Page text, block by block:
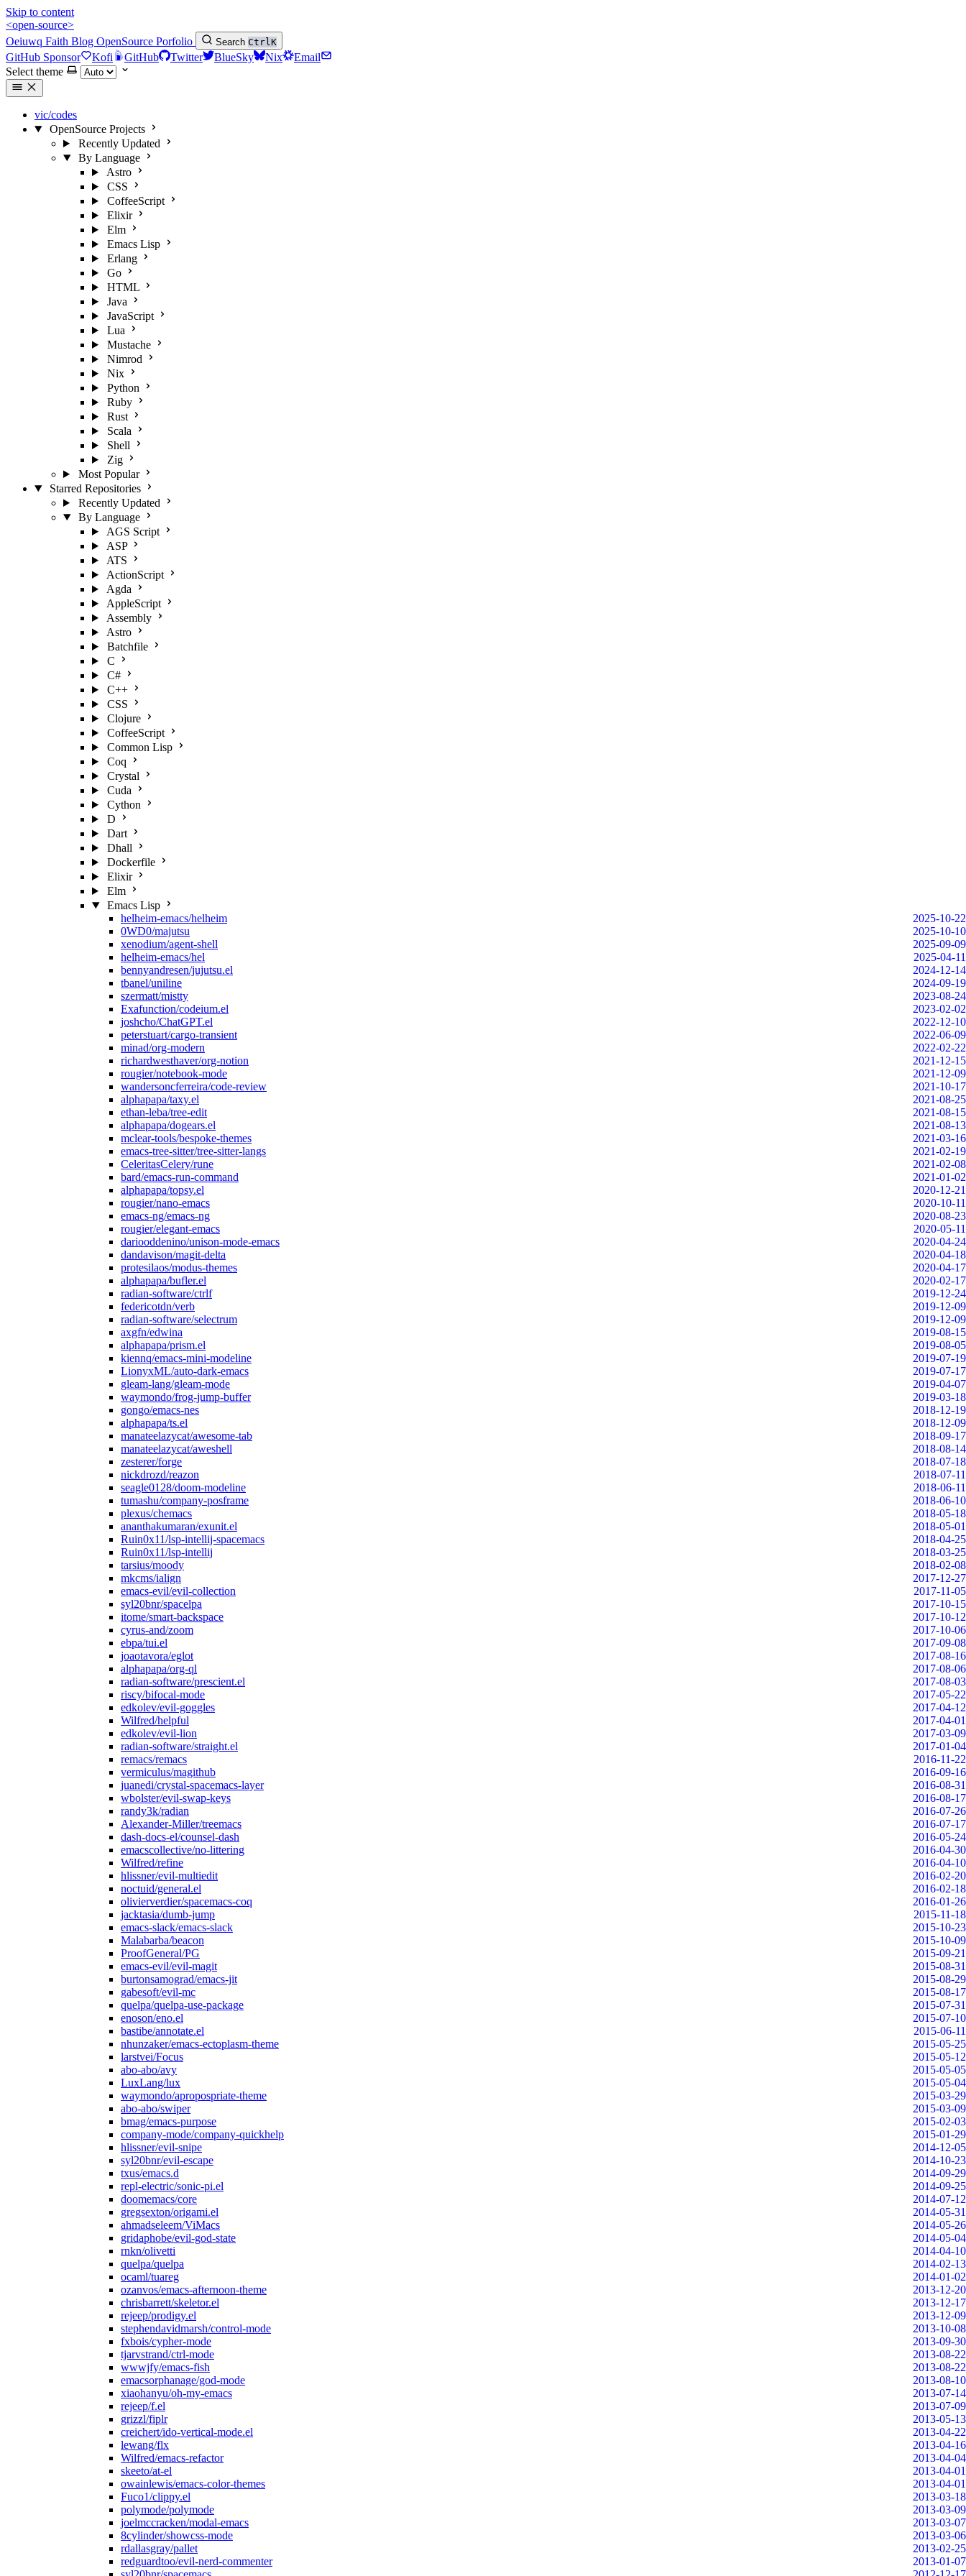
Skip to content
<open-source>
Oeiuwq Faith Blog OpenSource Porfolio Search CtrlK
GitHub Sponsor Kofi GitHub Twitter BlueSky Nix
Email
Select theme
vic/codes
OpenSource Projects
Recently Updated
By Language
Astro
CSS
CoffeeScript
Elixir
Elm
Emacs Lisp
Erlang
Go
HTML
Java
JavaScript
Lua
Mustache
Nimrod
Nix
Python
Ruby
Rust
Scala
Shell
Zig
Most Popular
Starred Repositories
Recently Updated
By Language
AGS Script
ASP
ATS
ActionScript
Agda
AppleScript
Assembly
Astro
Batchfile
C
C#
C++
CSS
Clojure
CoffeeScript
Common Lisp
Coq
Crystal
Cuda
Cython
D
Dart
Dhall
Dockerfile
Elixir
Elm
Emacs Lisp
helheim-emacs/helheim
2025-10-22
0WD0/majutsu
2025-10-10
xenodium/agent-shell
2025-09-09
helheim-emacs/hel
2025-04-11
bennyandresen/jujutsu.el
2024-12-14
tbanel/uniline
2024-09-19
szermatt/mistty
2023-08-24
Exafunction/codeium.el
2023-02-02
joshcho/ChatGPT.el
2022-12-10
peterstuart/cargo-transient
2022-06-09
minad/org-modern
2022-02-22
richardwesthaver/org-notion
2021-12-15
rougier/notebook-mode
2021-12-09
wandersoncferreira/code-review
2021-10-17
alphapapa/taxy.el
2021-08-25
ethan-leba/tree-edit
2021-08-15
alphapapa/dogears.el
2021-08-13
mclear-tools/bespoke-themes
2021-03-16
emacs-tree-sitter/tree-sitter-langs
2021-02-19
CeleritasCelery/rune
2021-02-08
bard/emacs-run-command
2021-01-02
alphapapa/topsy.el
2020-12-21
rougier/nano-emacs
2020-10-11
emacs-ng/emacs-ng
2020-08-23
rougier/elegant-emacs
2020-05-11
dariooddenino/unison-mode-emacs
2020-04-24
dandavison/magit-delta
2020-04-18
protesilaos/modus-themes
2020-04-17
alphapapa/bufler.el
2020-02-17
radian-software/ctrlf
2019-12-24
federicotdn/verb
2019-12-09
radian-software/selectrum
2019-12-09
axgfn/edwina
2019-08-15
alphapapa/prism.el
2019-08-05
kiennq/emacs-mini-modeline
2019-07-19
LionyxML/auto-dark-emacs
2019-07-17
gleam-lang/gleam-mode
2019-04-07
waymondo/frog-jump-buffer
2019-03-18
gongo/emacs-nes
2018-12-19
alphapapa/ts.el
2018-12-09
manateelazycat/awesome-tab
2018-09-17
manateelazycat/aweshell
2018-08-14
zesterer/forge
2018-07-18
nickdrozd/reazon
2018-07-11
seagle0128/doom-modeline
2018-06-11
tumashu/company-posframe
2018-06-10
plexus/chemacs
2018-05-18
ananthakumaran/exunit.el
2018-05-01
Ruin0x11/lsp-intellij-spacemacs
2018-04-25
Ruin0x11/lsp-intellij
2018-03-25
tarsius/moody
2018-02-08
mkcms/ialign
2017-12-27
emacs-evil/evil-collection
2017-11-05
syl20bnr/spacelpa
2017-10-15
itome/smart-backspace
2017-10-12
cyrus-and/zoom
2017-10-06
ebpa/tui.el
2017-09-08
joaotavora/eglot
2017-08-16
alphapapa/org-ql
2017-08-06
radian-software/prescient.el
2017-08-03
riscy/bifocal-mode
2017-05-22
edkolev/evil-goggles
2017-04-12
Wilfred/helpful
2017-04-01
edkolev/evil-lion
2017-03-09
radian-software/straight.el
2017-01-04
remacs/remacs
2016-11-22
vermiculus/magithub
2016-09-16
juanedi/crystal-spacemacs-layer
2016-08-31
wbolster/evil-swap-keys
2016-08-17
randy3k/radian
2016-07-26
Alexander-Miller/treemacs
2016-07-17
dash-docs-el/counsel-dash
2016-05-24
emacscollective/no-littering
2016-04-30
Wilfred/refine
2016-04-10
hlissner/evil-multiedit
2016-02-20
noctuid/general.el
2016-02-18
olivierverdier/spacemacs-coq
2016-01-26
jacktasia/dumb-jump
2015-11-18
emacs-slack/emacs-slack
2015-10-23
Malabarba/beacon
2015-10-09
ProofGeneral/PG
2015-09-21
emacs-evil/evil-magit
2015-08-31
burtonsamograd/emacs-jit
2015-08-29
gabesoft/evil-mc
2015-08-17
quelpa/quelpa-use-package
2015-07-31
enoson/eno.el
2015-07-10
bastibe/annotate.el
2015-06-11
nhunzaker/emacs-ectoplasm-theme
2015-05-25
larstvei/Focus
2015-05-12
abo-abo/avy
2015-05-05
LuxLang/lux
2015-05-04
waymondo/apropospriate-theme
2015-03-29
abo-abo/swiper
2015-03-09
bmag/emacs-purpose
2015-02-03
company-mode/company-quickhelp
2015-01-29
hlissner/evil-snipe
2014-12-05
syl20bnr/evil-escape
2014-10-23
txus/emacs.d
2014-09-29
repl-electric/sonic-pi.el
2014-09-25
doomemacs/core
2014-07-12
gregsexton/origami.el
2014-05-31
ahmadseleem/ViMacs
2014-05-26
gridaphobe/evil-god-state
2014-05-04
rnkn/olivetti
2014-04-10
quelpa/quelpa
2014-02-13
ocaml/tuareg
2014-01-02
ozanvos/emacs-afternoon-theme
2013-12-20
chrisbarrett/skeletor.el
2013-12-17
rejeep/prodigy.el
2013-12-09
stephendavidmarsh/control-mode
2013-10-08
fxbois/cypher-mode
2013-09-30
tjarvstrand/ctrl-mode
2013-08-22
wwwjfy/emacs-fish
2013-08-22
emacsorphanage/god-mode
2013-08-10
xiaohanyu/oh-my-emacs
2013-07-14
rejeep/f.el
2013-07-09
grizzl/fiplr
2013-05-13
creichert/ido-vertical-mode.el
2013-04-22
lewang/flx
2013-04-16
Wilfred/emacs-refactor
2013-04-04
skeeto/at-el
2013-04-01
owainlewis/emacs-color-themes
2013-04-01
Fuco1/clippy.el
2013-03-18
polymode/polymode
2013-03-09
joelmccracken/modal-emacs
2013-03-07
8cylinder/showcss-mode
2013-03-06
rdallasgray/pallet
2013-02-25
redguardtoo/evil-nerd-commenter
2013-01-07